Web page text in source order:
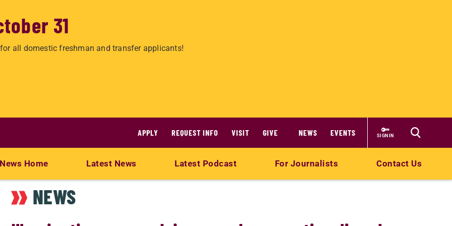
31
all domestic freshman and transfer applicants!
APPLY REQUEST INFO VISIT GIVE NEWS EVENTS SIGN IN
News Home Latest News Latest Podcast For Journalists Contact Us
NEWS